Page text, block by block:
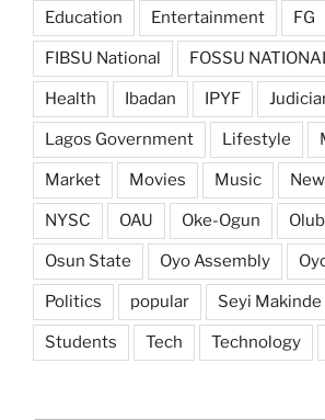
Education Entertainment FG
FIBSU National FOSSU
Health Ibadan IPYF
Lagos Government Lifestyle
Market Movies Music
NYSC OAU Oke-Ogun
Osun State Oyo Assembly
Politics popular Seyi Makinde
Students Tech Technology